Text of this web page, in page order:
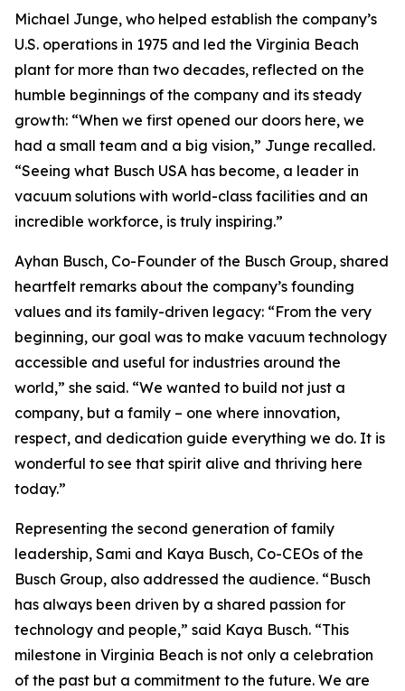
Michael Junge, who helped establish the company’s
U.S. operations in 1975 and led the Virginia Beach
plant for more than two decades, reflected on the
humble beginnings of the company and its steady
growth: “When we first opened our doors here, we
had a small team and a big vision,” Junge recalled.
“Seeing what Busch USA has become, a leader in
vacuum solutions with world-class facilities and an
incredible workforce, is truly inspiring.”
Ayhan Busch, Co-Founder of the Busch Group, shared
heartfelt remarks about the company’s founding
values and its family-driven legacy: “From the very
beginning, our goal was to make vacuum technology
accessible and useful for industries around the
world,” she said. “We wanted to build not just a
company, but a family – one where innovation,
respect, and dedication guide everything we do. It is
wonderful to see that spirit alive and thriving here
today.”
Representing the second generation of family
leadership, Sami and Kaya Busch, Co-CEOs of the
Busch Group, also addressed the audience. “Busch
has always been driven by a shared passion for
technology and people,” said Kaya Busch. “This
milestone in Virginia Beach is not only a celebration
of the past but a commitment to the future. We are